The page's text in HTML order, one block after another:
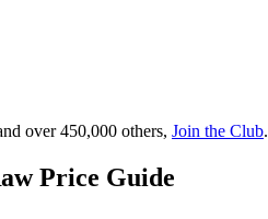
over 450,000 others, Join the Club.
Price Guide